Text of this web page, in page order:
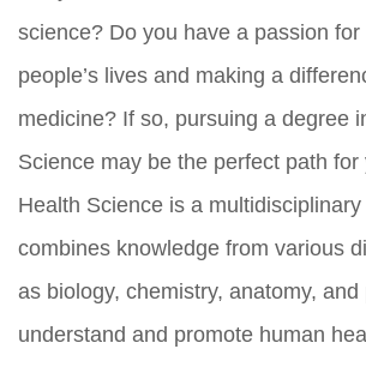
science? Do you have a passion for
people’s lives and making a
medicine? If so, pursuing a degree
Science may be the perfect path for
Health Science is a
combines knowledge from various
as biology, chemistry, anatomy,
understand and promote human